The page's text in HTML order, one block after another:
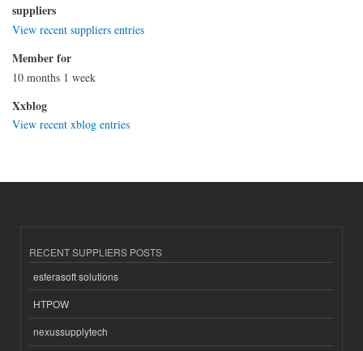
suppliers
View recent suppliers entries
Member for
10 months 1 week
Xxblog
View recent xblog entries
RECENT SUPPLIERS POSTS
esferasoft solutions
HTPOW
nexussupplytech